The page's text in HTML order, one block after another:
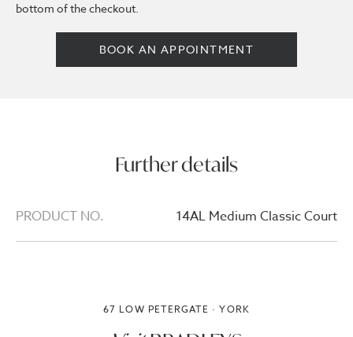
bottom of the checkout.
BOOK AN APPOINTMENT
Further details
PRODUCT NO. 14AL Medium Classic Court
67 LOW PETERGATE · YORK